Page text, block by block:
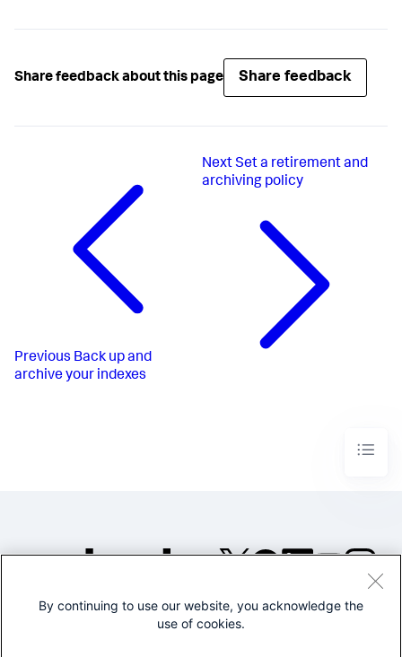
Share feedback about this page Share feedback
Previous Back up and
archive your indexes
Next Set a retirement and
archiving policy
©2005-2026 Splunk Inc. All
By continuing to use our website, you acknowledge the
use of cookies.